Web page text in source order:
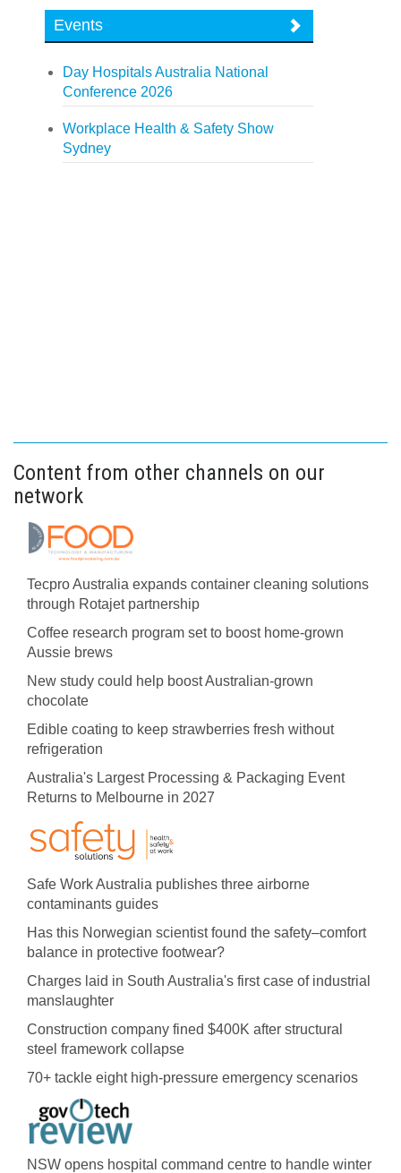
Events
Day Hospitals Australia National
Conference 2026
Workplace Health & Safety Show
Sydney
Content from other channels on our
network
Tecpro Australia expands container cleaning solutions
through Rotajet partnership
Coffee research program set to boost home-grown
Aussie brews
New study could help boost Australian-grown
chocolate
Edible coating to keep strawberries fresh without
refrigeration
Australia's Largest Processing & Packaging Event
Returns to Melbourne in 2027
Safe Work Australia publishes three airborne
contaminants guides
Has this Norwegian scientist found the safety–comfort
balance in protective footwear?
Charges laid in South Australia's first case of industrial
manslaughter
Construction company fined $400K after structural
steel framework collapse
70+ tackle eight high-pressure emergency scenarios
NSW opens hospital command centre to handle winter